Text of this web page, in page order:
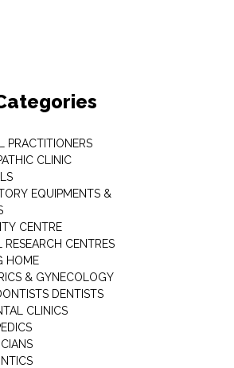
PRACTITIONERS
CLINIC
EQUIPMENTS &
CENTRE
MEDICAL RESEARCH CENTRES
HOME
& GYNECOLOGY
DENTISTS
CLINICS